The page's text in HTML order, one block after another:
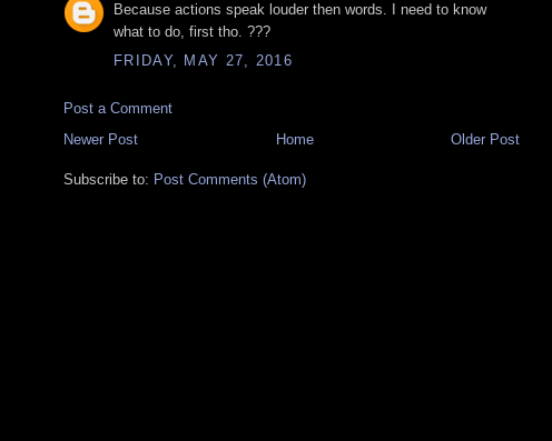
Because actions speak louder then words. I need to know
what to do, first tho. ???
FRIDAY, MAY 27, 2016
Post a Comment
Newer Post
Older Post
Home
Subscribe to: Post Comments (Atom)